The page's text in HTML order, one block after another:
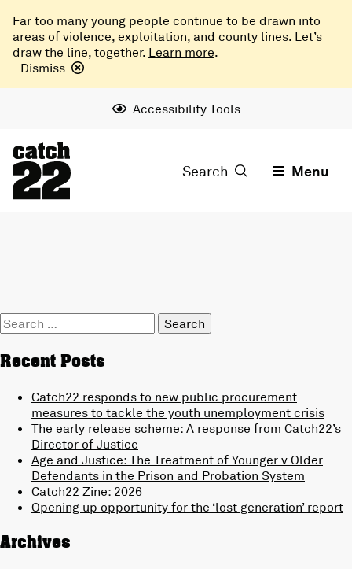
Far too many young people continue to be drawn into
areas of violence, exploitation, and county lines. Let’s
draw the line, together. Learn more.
Dismiss
Accessibility Tools
Search Menu
Search
for:
Recent Posts
Catch22 responds to new public procurement
measures to tackle the youth unemployment crisis
The early release scheme: A response from Catch22’s
Director of Justice
Age and Justice: The Treatment of Younger v Older
Defendants in the Prison and Probation System
Catch22 Zine: 2026
Opening up opportunity for the ‘lost generation’ report
Archives